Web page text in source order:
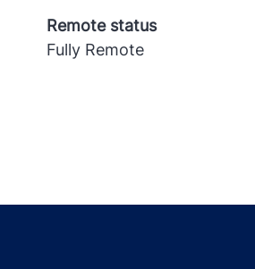
Remote status
Fully Remote